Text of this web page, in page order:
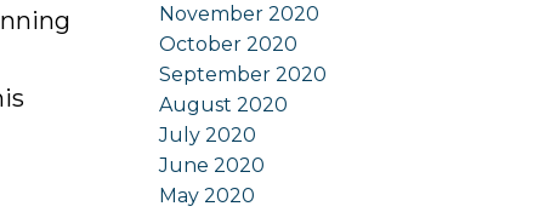
November 2020
October 2020
September 2020
August 2020
July 2020
June 2020
May 2020